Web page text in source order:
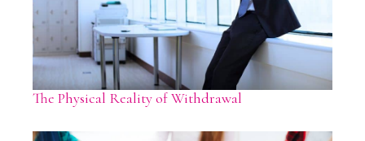
The Physical Reality of Withdrawal